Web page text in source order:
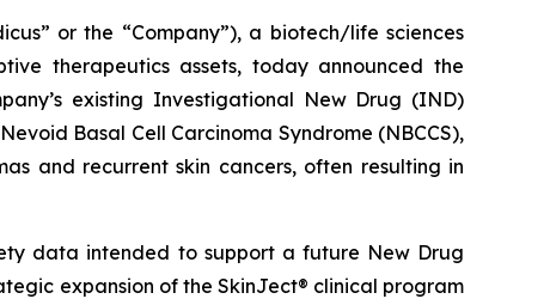
or the “Company”), a biotech/life sciences
therapeutics assets, today announced the
existing Investigational New Drug (IND)
Basal Cell Carcinoma Syndrome (NBCCS),
and recurrent skin cancers, often resulting in
data intended to support a future New Drug
expansion of the SkinJect® clinical program